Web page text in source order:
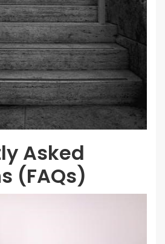
Asked
(FAQs)